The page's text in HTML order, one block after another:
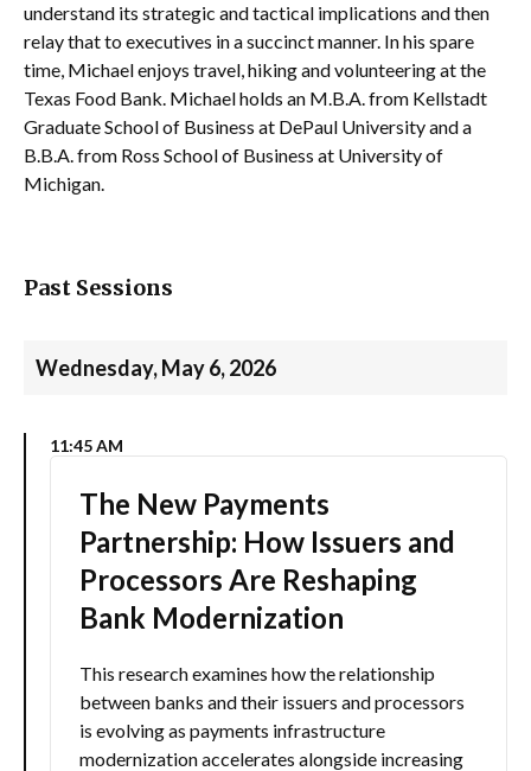
understand its strategic and tactical implications and then
relay that to executives in a succinct manner. In his spare
time, Michael enjoys travel, hiking and volunteering at the
Texas Food Bank. Michael holds an M.B.A. from Kellstadt
Graduate School of Business at DePaul University and a
B.B.A. from Ross School of Business at University of
Michigan.
Past Sessions
Wednesday, May 6, 2026
11:45 AM
The New Payments
Partnership: How Issuers and
Processors Are Reshaping
Bank Modernization
This research examines how the relationship
between banks and their issuers and processors
is evolving as payments infrastructure
modernization accelerates alongside increasing